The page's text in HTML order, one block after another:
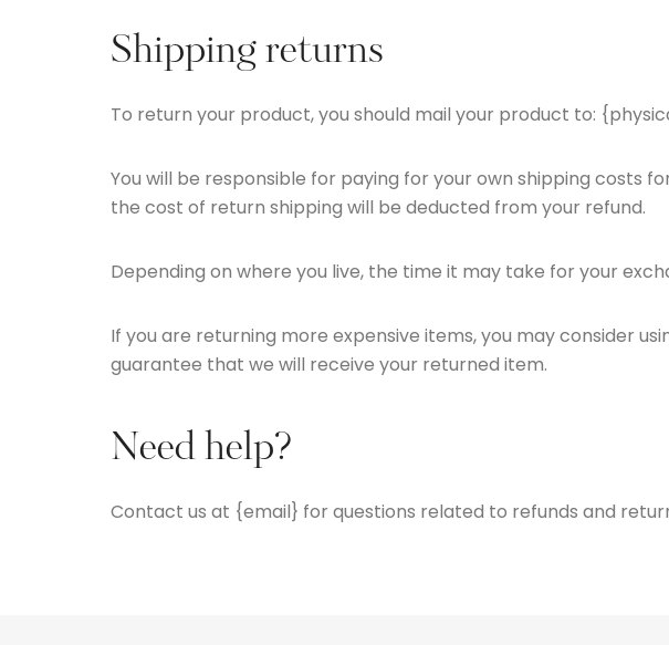
Shipping returns
To return your product, you should mail your product to:
You will be responsible for paying for your own shipping costs
the cost of return shipping will be deducted from your refund.
Depending on where you live, the time it may take for your
If you are returning more expensive items, you may consider
guarantee that we will receive your returned item.
Need help?
Contact us at {email} for questions related to refunds and